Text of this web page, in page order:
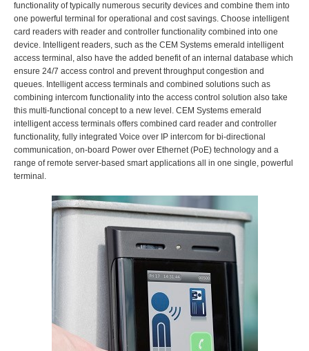
functionality of typically numerous security devices and combine them into
one powerful terminal for operational and cost savings. Choose intelligent
card readers with reader and controller functionality combined into one
device. Intelligent readers, such as the CEM Systems emerald intelligent
access terminal, also have the added benefit of an internal database which
ensure 24/7 access control and prevent throughput congestion and
queues. Intelligent access terminals and combined solutions such as
combining intercom functionality into the access control solution also take
this multi-functional concept to a new level. CEM Systems emerald
intelligent access terminals offers combined card reader and controller
functionality, fully integrated Voice over IP intercom for bi-directional
communication, on-board Power over Ethernet (PoE) technology and a
range of remote server-based smart applications all in one single, powerful
terminal.